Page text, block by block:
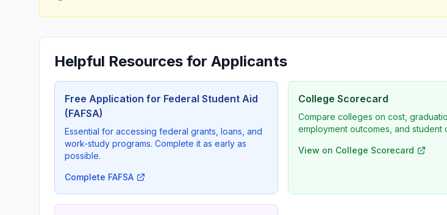
Helpful Resources for Applicants
Free Application for Federal Student Aid
(FAFSA)
Essential for accessing federal grants, loans, and
work-study programs. Complete it as early as
possible.
Complete FAFSA
College Scorecard
Compare colleges on cost,
employment outcomes, and student
View on College Scorecard